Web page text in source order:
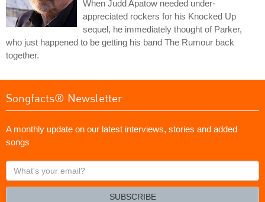
When Judd Apatow needed under-
appreciated rockers for his Knocked Up
sequel, he immediately thought of Parker,
who just happened to be getting his band The Rumour back
together.
Songfacts® Newsletter
A monthly update on our latest interviews, stories and added
songs
What's
your
SUBSCRIBE